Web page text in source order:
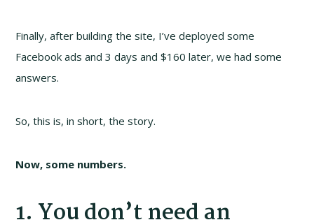
Finally, after building the site, I’ve deployed some
Facebook ads and 3 days and $160 later, we had some
answers.
So, this is, in short, the story.
Now, some numbers.